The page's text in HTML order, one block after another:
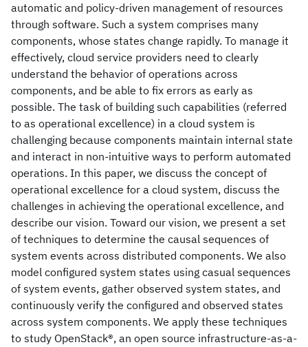
automatic and policy-driven management of resources
through software. Such a system comprises many
components, whose states change rapidly. To manage it
effectively, cloud service providers need to clearly
understand the behavior of operations across
components, and be able to fix errors as early as
possible. The task of building such capabilities (referred
to as operational excellence) in a cloud system is
challenging because components maintain internal state
and interact in non-intuitive ways to perform automated
operations. In this paper, we discuss the concept of
operational excellence for a cloud system, discuss the
challenges in achieving the operational excellence, and
describe our vision. Toward our vision, we present a set
of techniques to determine the causal sequences of
system events across distributed components. We also
model configured system states using casual sequences
of system events, gather observed system states, and
continuously verify the configured and observed states
across system components. We apply these techniques
to study OpenStack®, an open source infrastructure-as-a-